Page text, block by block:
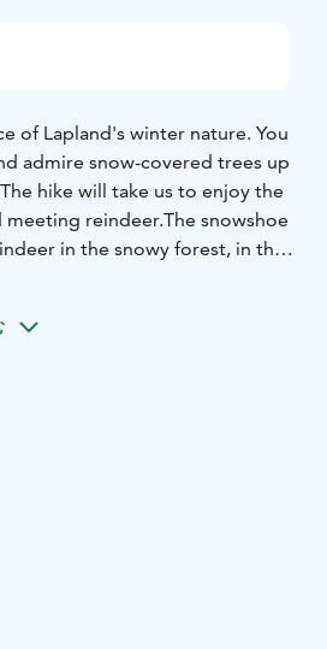
of Lapland's winter nature. You
admire snow-covered trees up
hike will take us to enjoy the
reindeer.The snowshoe
in the snowy forest, in their
animal for Lapland. There is